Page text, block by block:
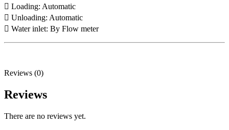
 Loading: Automatic
 Unloading: Automatic
 Water inlet: By Flow meter
Reviews (0)
Reviews
There are no reviews yet.